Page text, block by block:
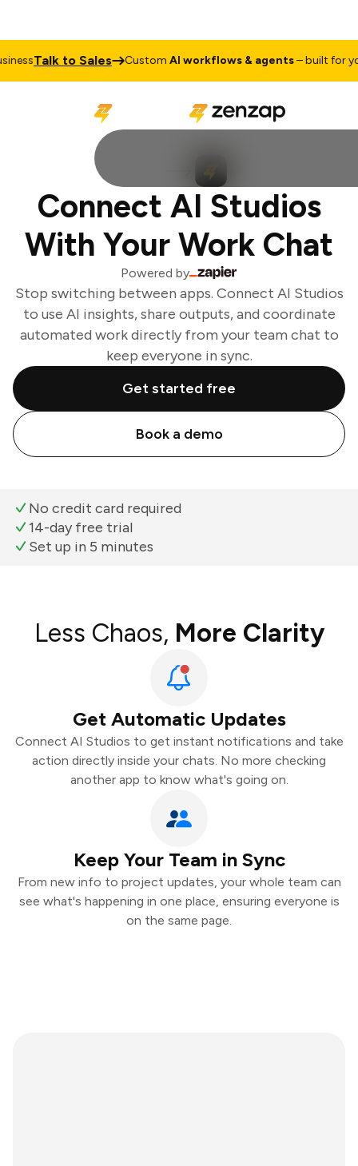
Talk to Sales CustomAI workflows & agents– built for
Connect AI Studios
With Your Work Chat
Powered by
Stop switching between apps. Connect AI Studios
to use AI insights, share outputs, and coordinate
automated work directly from your team chat to
keep everyone in sync.
Get started free
Book a demo
No credit card required
14-day free trial
Set up in 5 minutes
Less Chaos, More Clarity
Get Automatic Updates
Connect AI Studios to get instant notifications and take
action directly inside your chats. No more checking
another app to know what's going on.
Keep Your Team in Sync
From new info to project updates, your whole team can
see what's happening in one place, ensuring everyone is
on the same page.